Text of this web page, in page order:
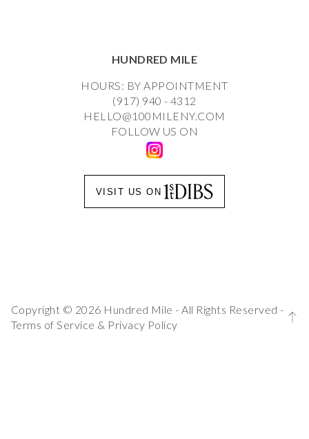
HUNDRED MILE
HOURS: BY APPOINTMENT
(917) 940 - 4312
HELLO@100MILENY.COM
FOLLOW US ON
VISIT US ON
Copyright © 2026 Hundred Mile - All Rights Reserved -
Terms of Service & Privacy Policy